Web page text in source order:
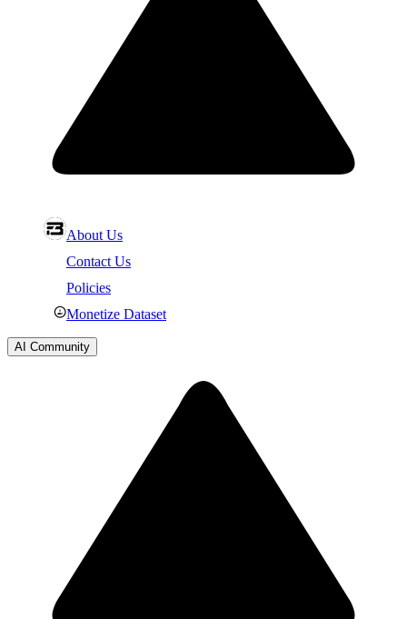
About Us
Contact Us
Policies
Monetize Dataset
AI Community